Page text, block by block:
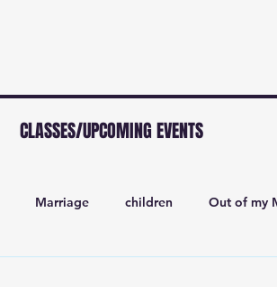
CLASSES/UPCOMING EVENTS
Marriage children Out of my